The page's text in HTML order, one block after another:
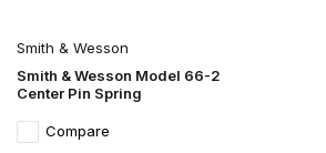
Smith & Wesson
Smith & Wesson Model 66-2
Center Pin Spring
Compare